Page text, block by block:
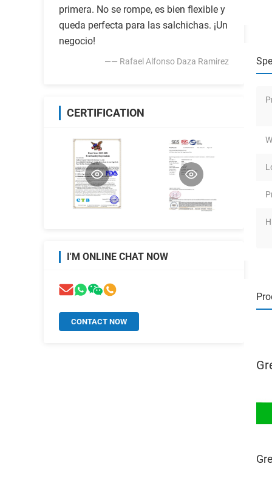
primera. No se rompe, es bien flexible y
queda perfecta para las salchichas. ¡Un
negocio!
—— Rafael Alfonso Daza Ramirez
CERTIFICATION
I'M ONLINE CHAT NOW
CONTACT NOW